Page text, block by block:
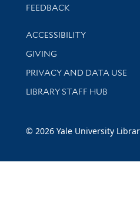
Stay updated with library
FEEDBACK
Library Information
ACCESSIBILITY
GIVING
PRIVACY AND DATA USE
LIBRARY STAFF HUB
© 2026 Yale University